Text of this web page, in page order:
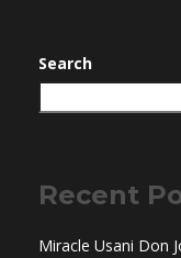
Search
Recent
Miracle Usani Don